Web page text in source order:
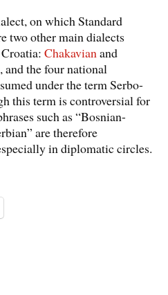
on which Standard
two other main dialects
Croatia:Chakavian and
and the four national
under the term Serbo-
this term is controversial for
such as “Bosnian-
are therefore
in diplomatic circles.